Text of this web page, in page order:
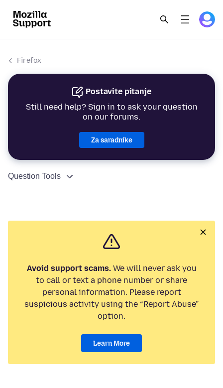
Firefox
Postavite pitanje
Still need help? Sign in to ask your question
on our forums.
Za saradnike
Question Tools
Avoid support scams.We will never ask you
to call or text a phone number or share
personal information. Please report
suspicious activity using the “Report Abuse”
option.
Learn More